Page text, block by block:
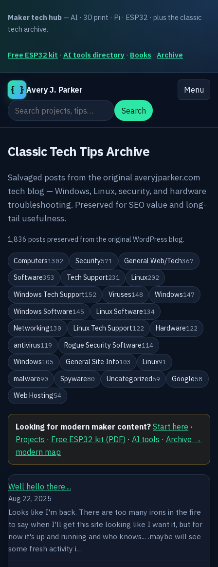
Maker tech hub — AI · 3D print · Pi · ESP32 · plus the classic
tech archive.
Free ESP32 kit · AI tools directory · Books · Archive
{ } Avery J. Parker
Menu
Search the site
Search
Classic Tech Tips Archive
Salvaged posts from the original averyjparker.com
tech blog — Windows, Linux, security, and hardware
troubleshooting. Preserved for SEO value and long-
tail usefulness.
1,836 posts preserved from the original WordPress blog.
Computers1302 Security571 General Web/Tech367
Software353 Tech Support231 Linux202
Windows Tech Support152 Viruses148 Windows147
Windows Software145 Linux Software134
Networking130 Linux Tech Support122 Hardware122
antivirus119 Rogue Security Software114
Windows105 General Site Info103 Linux91
malware90 Spyware80 Uncategorized69 Google58
Web Hosting54
Looking for modern maker content? Start here ·
Projects · Free ESP32 kit (PDF) ·AI tools ·Archive →
modern map
Well hello there....
Aug 22, 2025
Looks like I'm back. There are too many irons in the fire
to say when I'll get this site looking like I want it, but for
now it's up and running and who knows... .maybe will see
some fresh activity i…